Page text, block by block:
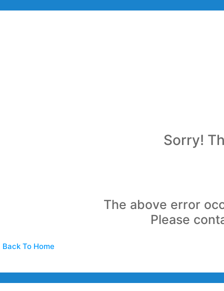
Sorry!
The above error
Please
Back To Home